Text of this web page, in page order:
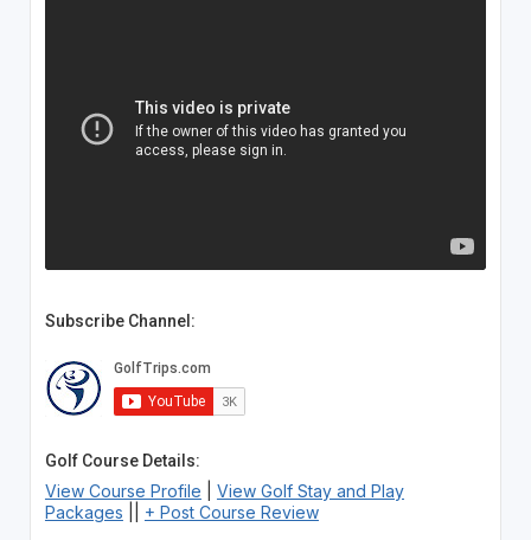
Subscribe Channel:
Golf Course Details:
View Course Profile
View Golf Stay and Play
Packages
+ Post Course Review